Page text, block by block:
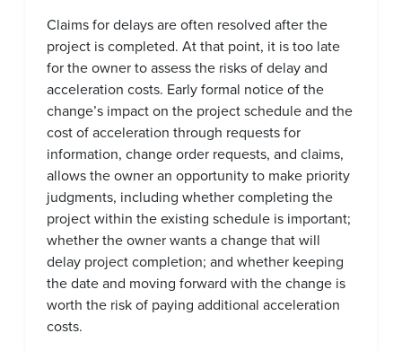
Claims for delays are often resolved after the
project is completed. At that point, it is too late
for the owner to assess the risks of delay and
acceleration costs. Early formal notice of the
change’s impact on the project schedule and the
cost of acceleration through requests for
information, change order requests, and claims,
allows the owner an opportunity to make priority
judgments, including whether completing the
project within the existing schedule is important;
whether the owner wants a change that will
delay project completion; and whether keeping
the date and moving forward with the change is
worth the risk of paying additional acceleration
costs.